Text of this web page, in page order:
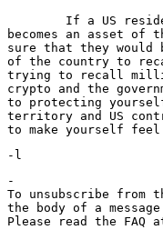
becomes an asset
sure that they would
of the country to
trying to recall
crypto and the
to protecting
territory and US
-
To unsubscribe
the body of a
Please read the FAQ